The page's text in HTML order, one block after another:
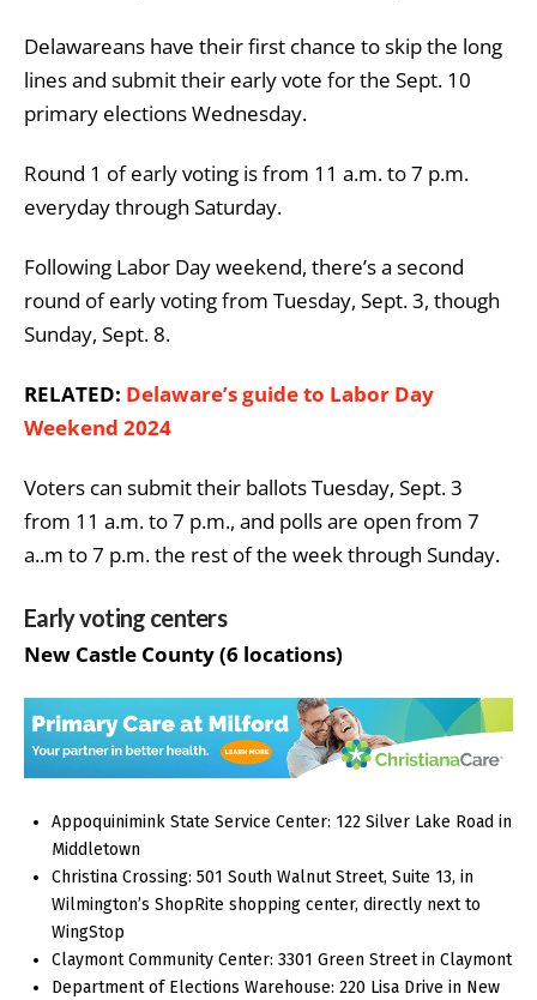
Delawareans have their first chance to skip the long
lines and submit their early vote for the Sept. 10
primary elections Wednesday.
Round 1 of early voting is from 11 a.m. to 7 p.m.
everyday through Saturday.
Following Labor Day weekend, there’s a second
round of early voting from Tuesday, Sept. 3, though
Sunday, Sept. 8.
RELATED: Delaware’s guide to Labor Day
Weekend 2024
Voters can submit their ballots Tuesday, Sept. 3
from 11 a.m. to 7 p.m., and polls are open from 7
a..m to 7 p.m. the rest of the week through Sunday.
Early voting centers
New Castle County (6 locations)
Appoquinimink State Service Center: 122 Silver Lake Road in
Middletown
Christina Crossing: 501 South Walnut Street, Suite 13, in
Wilmington’s ShopRite shopping center, directly next to
WingStop
Claymont Community Center: 3301 Green Street in Claymont
Department of Elections Warehouse: 220 Lisa Drive in New